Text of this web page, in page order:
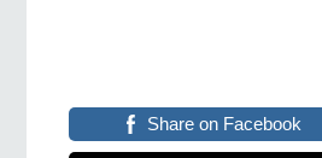
Share on Facebook